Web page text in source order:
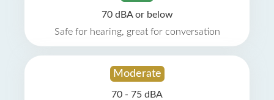
70 dBA or below
Safe for hearing, great for conversation
Moderate
70 - 75 dBA